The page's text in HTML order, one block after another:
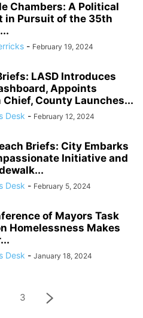
Chambers: A Political
in Pursuit of the 35th
- February 19, 2024
LASD Introduces
Appoints
Chief, County Launches...
Desk - February 12, 2024
Briefs: City Embarks
Initiative and
Desk - February 5, 2024
of Mayors Task
Homelessness Makes
Desk - January 18, 2024
3